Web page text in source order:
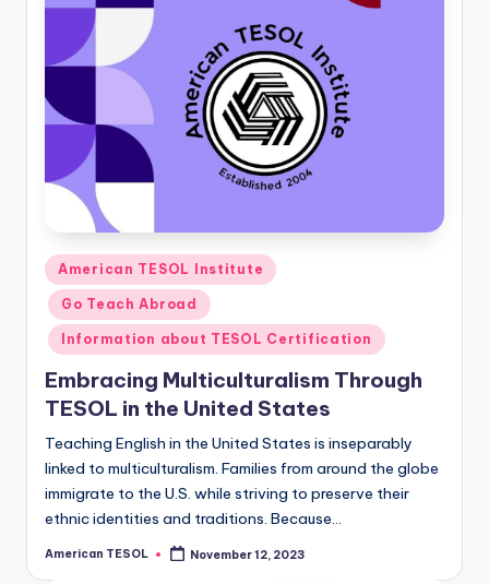
Posted
in
American TESOL Institute
Go Teach Abroad
Information about TESOL Certification
Embracing Multiculturalism Through
TESOL in the United States
Teaching English in the United States is inseparably
linked to multiculturalism. Families from around the globe
immigrate to the U.S. while striving to preserve their
ethnic identities and traditions. Because…
Posted
American TESOL November 12, 2023